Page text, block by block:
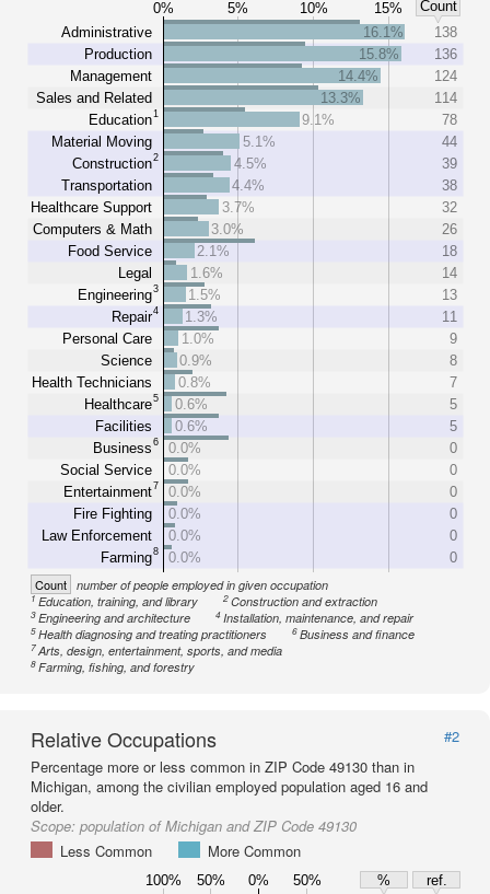
0% 5% 10% 15%
Count
Administrative
Production
Management
Sales and Related
Education1
Material Moving
Construction2
Transportation
Healthcare Support
Computers & Math
Food Service
Legal
Engineering3
Repair4
Personal Care
Science
Health Technicians
Healthcare5
Facilities
Business6
Social Service
Entertainment7
Fire Fighting
Law Enforcement
Farming8
16.1%
138
15.8%
136
14.4%
124
13.3%
114
9.1%
78
5.1%
44
4.5%
39
4.4%
38
3.7%
32
3.0%
26
2.1%
18
1.6%
14
1.5%
13
1.3%
11
1.0%
9
0.9%
8
0.8%
7
0.6%
5
0.6%
5
0.0%
0
0.0%
0
0.0%
0
0.0%
0
0.0%
0
0.0%
0
Count number of people employed in given occupation
1Education, training, and library 2Construction and extraction
3Engineering and architecture 4Installation, maintenance, and repair
5Health diagnosing and treating practitioners 6Business and finance
7Arts, design, entertainment, sports, and media
8Farming, fishing, and forestry
Relative Occupations
#2
Percentage more or less common in ZIP Code 49130 than in
Michigan, among the civilian employed population aged 16 and
older.
Scope: population of Michigan and ZIP Code 49130
Less Common
More Common
100% 50% 0% 50% %
ref.